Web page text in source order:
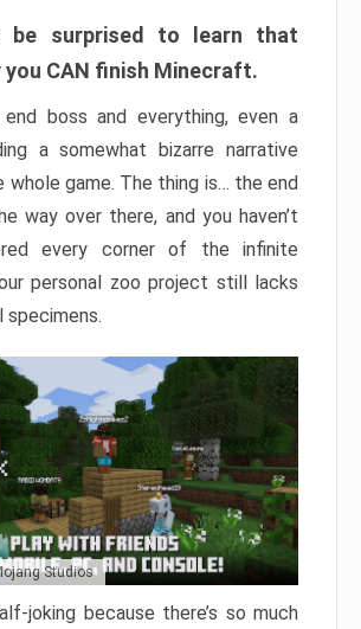
be surprised to learn that
CAN finish Minecraft.
boss and everything, even a
a somewhat bizarre narrative
whole game. The thing is… the end
way over there, and you haven’t
every corner of the infinite
personal zoo project still lacks
specimens.
Studios
joking because there’s so much